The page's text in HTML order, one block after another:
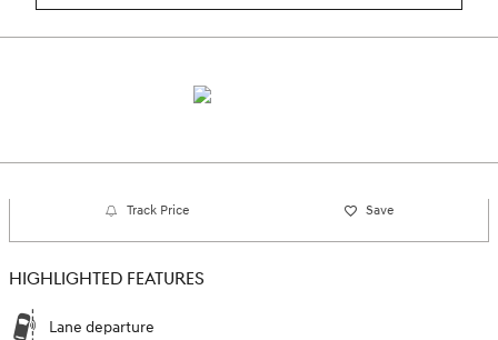
Track Price Save
HIGHLIGHTED FEATURES
Lane departure